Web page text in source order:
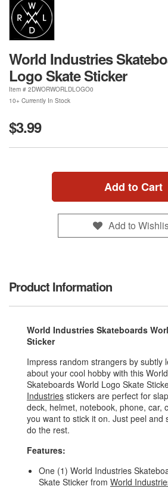
World Industries
Logo Skate Sticker
Item # 2DWORWORLDLOGO0
10+ Currently In Stock
$3.99
Add to Cart
Add to
Product Information
World Industries Skateboards
Sticker
Impress random strangers by subtly
about your cool hobby with this
Skateboards World Logo Skate
Industries stickers are perfect for
deck, helmet, notebook, phone, car,
you want to stick it on. Just peel and
do the rest.
Features:
One (1) World Industries
Skate Sticker from World